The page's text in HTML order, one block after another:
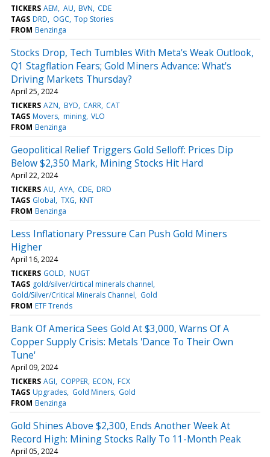
TICKERS AEM AU BVN CDE
TAGS DRD OGC Top Stories
FROM Benzinga
Stocks Drop, Tech Tumbles With Meta's Weak Outlook,
Q1 Stagflation Fears; Gold Miners Advance: What's
Driving Markets Thursday?
April 25, 2024
TICKERS AZN BYD CARR CAT
TAGS Movers mining VLO
FROM Benzinga
Geopolitical Relief Triggers Gold Selloff: Prices Dip
Below $2,350 Mark, Mining Stocks Hit Hard
April 22, 2024
TICKERS AU AYA CDE DRD
TAGS Global TXG KNT
FROM Benzinga
Less Inflationary Pressure Can Push Gold Miners
Higher
April 16, 2024
TICKERS GOLD NUGT
TAGS gold/silver/cirtical minerals channel
Gold/Silver/Critical Minerals Channel
Gold
FROM ETF Trends
Bank Of America Sees Gold At $3,000, Warns Of A
Copper Supply Crisis: Metals 'Dance To Their Own
Tune'
April 09, 2024
TICKERS AGI COPPER ECON FCX
TAGS Upgrades Gold Miners Gold
FROM Benzinga
Gold Shines Above $2,300, Ends Another Week At
Record High: Mining Stocks Rally To 11-Month Peak
April 05, 2024